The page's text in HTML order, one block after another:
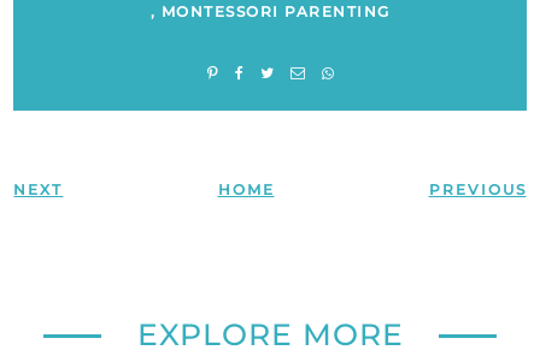
, MONTESSORI PARENTING
NEXT HOME PREVIOUS
EXPLORE MORE